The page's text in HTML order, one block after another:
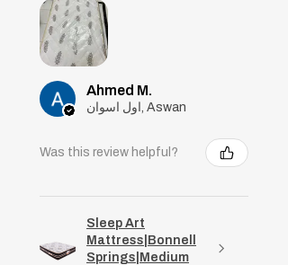
Ahmed M.
اول اسوان, Aswan
Was this review helpful?
Sleep Art
Mattress|Bonnell
Springs|Medium